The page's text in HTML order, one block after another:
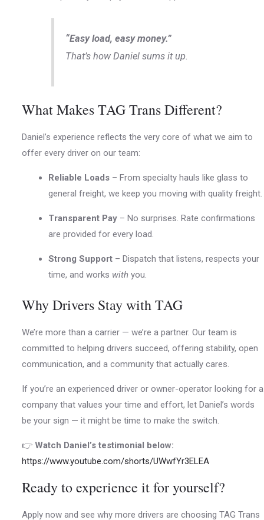
“Easy load, easy money.”
That’s how Daniel sums it up.
What Makes TAG Trans Different?
Daniel’s experience reflects the very core of what we aim to
offer every driver on our team:
Reliable Loads – From specialty hauls like glass to
general freight, we keep you moving with quality freight.
Transparent Pay – No surprises. Rate confirmations
are provided for every load.
Strong Support – Dispatch that listens, respects your
time, and works with you.
Why Drivers Stay with TAG
We’re more than a carrier — we’re a partner. Our team is
committed to helping drivers succeed, offering stability, open
communication, and a community that actually cares.
If you’re an experienced driver or owner-operator looking for a
company that values your time and effort, let Daniel’s words
be your sign — it might be time to make the switch.
👉Watch Daniel’s testimonial below:
https://www.youtube.com/shorts/UWwfYr3ELEA
Ready to experience it for yourself?
Apply now and see why more drivers are choosing TAG Trans